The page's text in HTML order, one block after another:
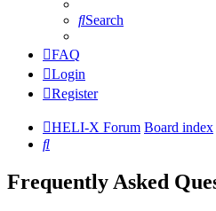
Search
FAQ
Login
Register
HELI-X Forum Board index
Search
Frequently Asked